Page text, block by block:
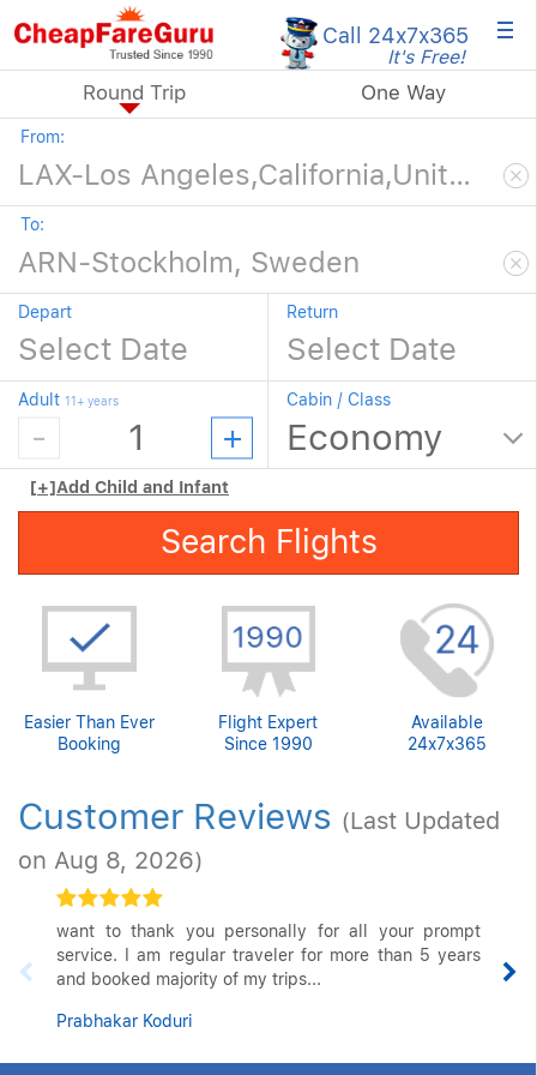
Call 24x7x365
It's Free! ×
Round Trip One Way
From:
To:
Depart Return
Adult 11+ years Cabin / Class
[+]Add Child and Infant
Search Flights
Easier Than Ever
Booking
Flight Expert
Since 1990
Available
24x7x365
Customer Reviews (Last Updated
on Aug 8, 2026)
want to thank you personally for all your prompt
service. I am regular traveler for more than 5 years
and booked majority of my trips...
Prabhakar Koduri